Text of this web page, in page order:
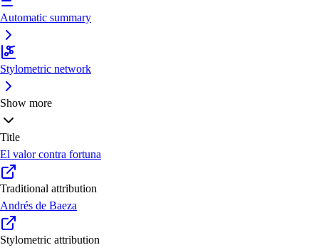
Automatic summary
Stylometric network
Show more
Title
El valor contra fortuna
Traditional attribution
Andrés de Baeza
Stylometric attribution